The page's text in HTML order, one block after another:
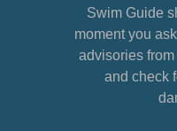
Swim Guide
moment you
advisories
and check